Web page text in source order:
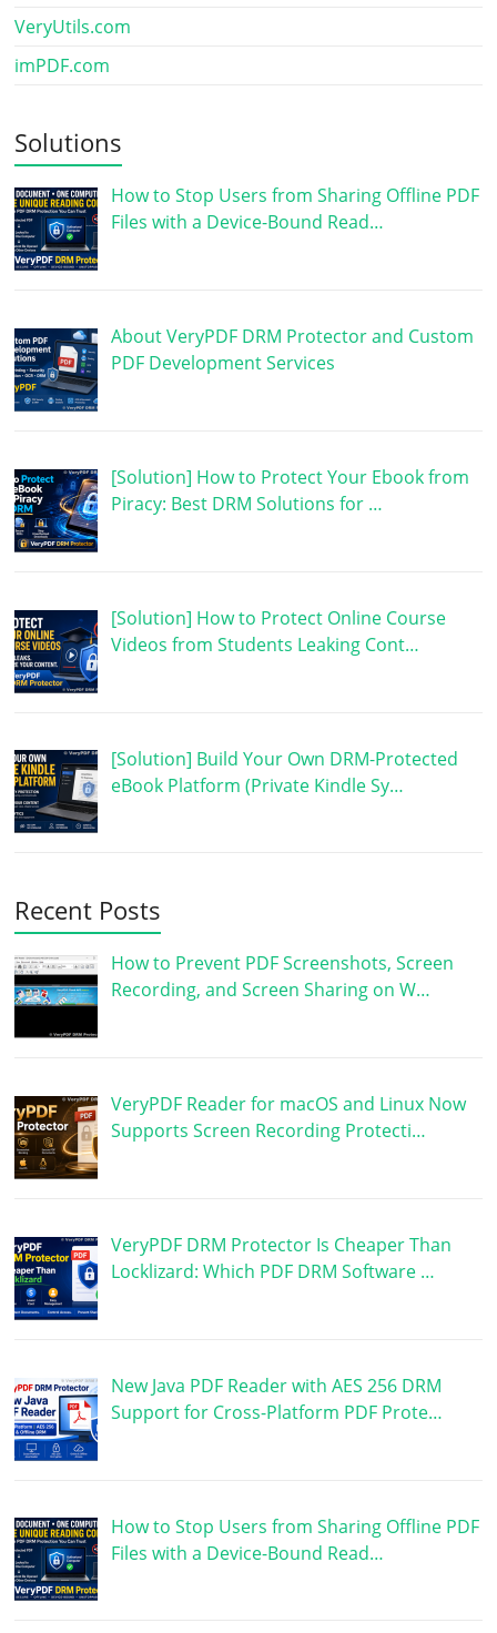
VeryUtils.com
imPDF.com
Solutions
How to Stop Users from Sharing Offline PDF
Files with a Device-Bound Read…
About VeryPDF DRM Protector and Custom
PDF Development Services
[Solution] How to Protect Your Ebook from
Piracy: Best DRM Solutions for …
[Solution] How to Protect Online Course
Videos from Students Leaking Cont…
[Solution] Build Your Own DRM-Protected
eBook Platform (Private Kindle Sy…
Recent Posts
How to Prevent PDF Screenshots, Screen
Recording, and Screen Sharing on W…
VeryPDF Reader for macOS and Linux Now
Supports Screen Recording Protecti…
VeryPDF DRM Protector Is Cheaper Than
Locklizard: Which PDF DRM Software …
New Java PDF Reader with AES 256 DRM
Support for Cross-Platform PDF Prote…
How to Stop Users from Sharing Offline PDF
Files with a Device-Bound Read…